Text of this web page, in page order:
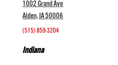
1002 Grand Ave
Alden, IA 50006
(515) 859-3204
Indiana